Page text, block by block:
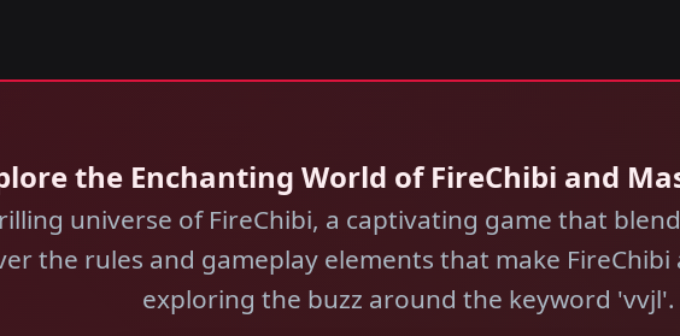
the Enchanting World of FireChibi and
universe of FireChibi, a captivating game that
the rules and gameplay elements that make
exploring the buzz around the keyword 'vvjl'.